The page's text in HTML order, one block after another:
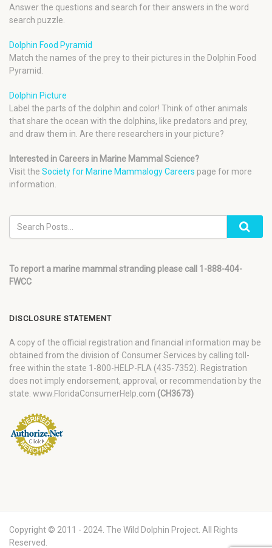
Answer the questions and search for their answers in the word
search puzzle.
Dolphin Food Pyramid
Match the names of the prey to their pictures in the Dolphin Food
Pyramid.
Dolphin Picture
Label the parts of the dolphin and color! Think of other animals
that share the ocean with the dolphins, like predators and prey,
and draw them in. Are there researchers in your picture?
Interested in Careers in Marine Mammal Science?
Visit the Society for Marine Mammalogy Careers page for more
information.
To report a marine mammal stranding please call 1-888-404-
FWCC
DISCLOSURE STATEMENT
A copy of the official registration and financial information may be
obtained from the division of Consumer Services by calling toll-
free within the state 1-800-HELP-FLA (435-7352). Registration
does not imply endorsement, approval, or recommendation by the
state. www.FloridaConsumerHelp.com (CH3673)
Copyright © 2011 - 2024. The Wild Dolphin Project. All Rights
Reserved.